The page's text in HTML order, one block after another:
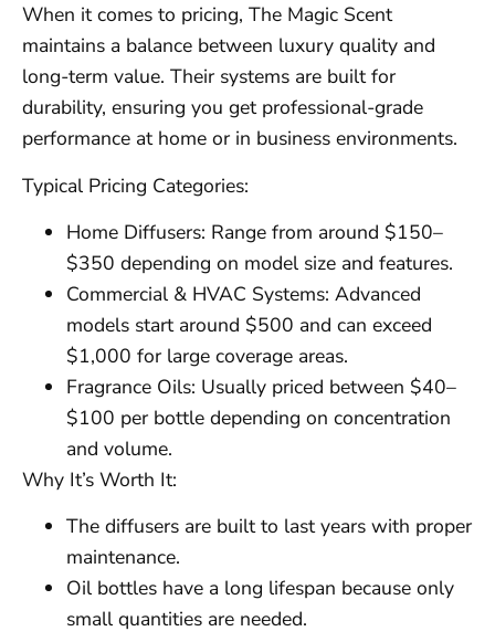
When it comes to pricing, The Magic Scent
maintains a balance between luxury quality and
long-term value. Their systems are built for
durability, ensuring you get professional-grade
performance at home or in business environments.
Typical Pricing Categories:
Home Diffusers: Range from around $150–
$350 depending on model size and features.
Commercial & HVAC Systems: Advanced
models start around $500 and can exceed
$1,000 for large coverage areas.
Fragrance Oils: Usually priced between $40–
$100 per bottle depending on concentration
and volume.
Why It’s Worth It:
The diffusers are built to last years with proper
maintenance.
Oil bottles have a long lifespan because only
small quantities are needed.